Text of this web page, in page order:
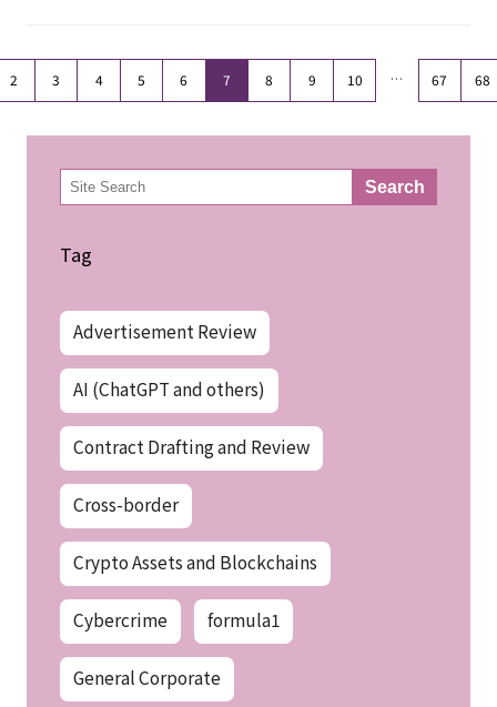
2 3 4 5 6 7 8 9 10 … 67 68
検
索 Search
Tag
Advertisement Review
AI (ChatGPT and others)
Contract Drafting and Review
Cross-border
Crypto Assets and Blockchains
Cybercrime formula1
General Corporate